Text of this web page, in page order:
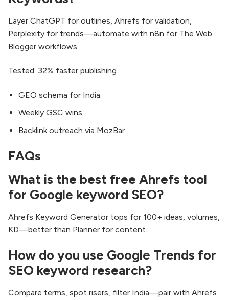
Layer ChatGPT for outlines, Ahrefs for validation,
Perplexity for trends—automate with n8n for The Web
Blogger workflows.
Tested: 32% faster publishing.
GEO schema for India.
Weekly GSC wins.
Backlink outreach via MozBar.
FAQs
What is the best free Ahrefs tool
for Google keyword SEO?
Ahrefs Keyword Generator tops for 100+ ideas, volumes,
KD—better than Planner for content.​
How do you use Google Trends for
SEO keyword research?
Compare terms, spot risers, filter India—pair with Ahrefs